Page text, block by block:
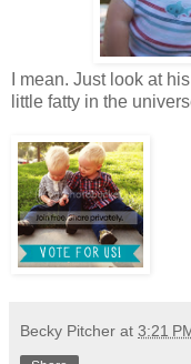
I mean. Just look at
little fatty in the
Becky Pitcher at 3:21